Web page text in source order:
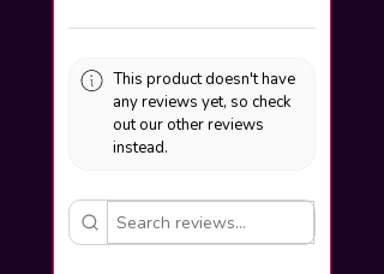
This product doesn't have
any reviews yet, so check
out our other reviews
instead.